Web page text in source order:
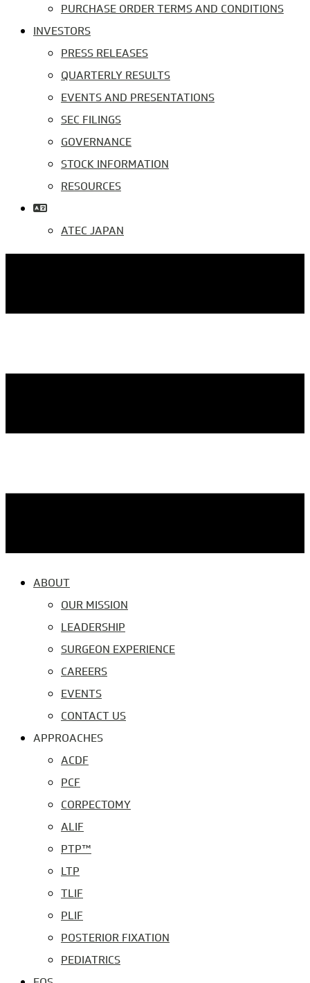
PURCHASE ORDER TERMS AND CONDITIONS
INVESTORS
PRESS RELEASES
QUARTERLY RESULTS
EVENTS AND PRESENTATIONS
SEC FILINGS
GOVERNANCE
STOCK INFORMATION
RESOURCES
ATEC JAPAN
ABOUT
OUR MISSION
LEADERSHIP
SURGEON EXPERIENCE
CAREERS
EVENTS
CONTACT US
APPROACHES
ACDF
PCF
CORPECTOMY
ALIF
PTP™
LTP
TLIF
PLIF
POSTERIOR FIXATION
PEDIATRICS